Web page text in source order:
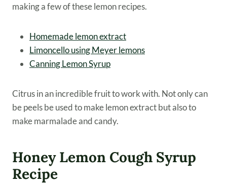
making a few of these lemon recipes.
Homemade lemon extract
Limoncello using Meyer lemons
Canning Lemon Syrup
Citrus in an incredible fruit to work with. Not only can
be peels be used to make lemon extract but also to
make marmalade and candy.
Honey Lemon Cough Syrup
Recipe